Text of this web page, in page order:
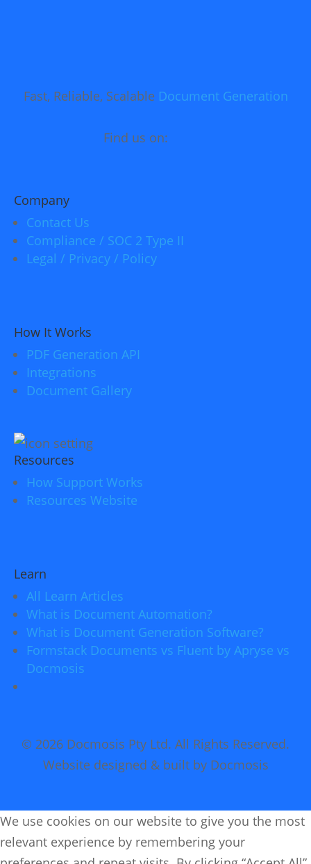
Fast, Reliable, Scalable Document Generation
Find us on:
Company
Contact Us
Compliance / SOC 2 Type II
Legal / Privacy / Policy
How It Works
PDF Generation API
Integrations
Document Gallery
Resources
How Support Works
Resources Website
Learn
All Learn Articles
What is Document Automation?
What is Document Generation Software?
Formstack Documents vs Fluent by Apryse vs
Docmosis
© 2026 Docmosis Pty Ltd. All Rights Reserved.
Website designed & built by Docmosis
We use cookies on our website to give you the most
relevant experience by remembering your